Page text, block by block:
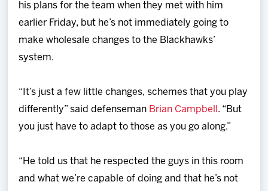
his plans for the team when they met with him
earlier Friday, but he’s not immediately going to
make wholesale changes to the Blackhawks’
system.
“It’s just a few little changes, schemes that you play
differently” said defenseman Brian Campbell . “But
you just have to adapt to those as you go along.”
“He told us that he respected the guys in this room
and what we’re capable of doing and that he’s not